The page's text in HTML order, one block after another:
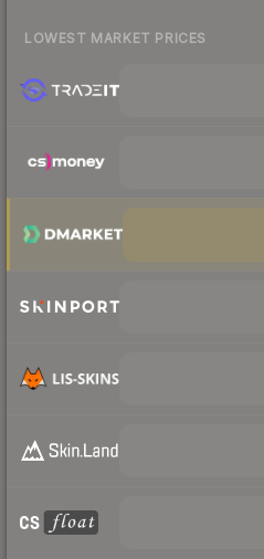
LOWEST MARKET PRICES